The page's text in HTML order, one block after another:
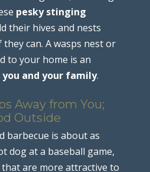
pesky stinging
their hives and nests
can. A wasps nest or
to your home is an
and your family.
Away from You;
Outside
barbecue is about as
dog at a baseball game,
are more attractive to